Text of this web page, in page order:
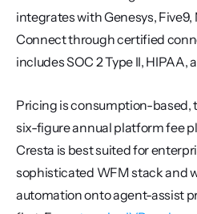
integrates with Genesys, Five9,
Connect through certified
includes SOC 2 Type II, HIPAA,
Pricing is consumption-based,
six-figure annual platform fee
Cresta is best suited for
sophisticated WFM stack and
automation onto agent-assist